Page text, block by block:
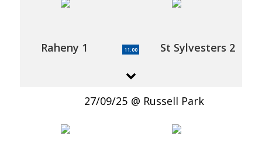
Raheny 1 11:00 St Sylvesters 2
27/09/25 Russell Park